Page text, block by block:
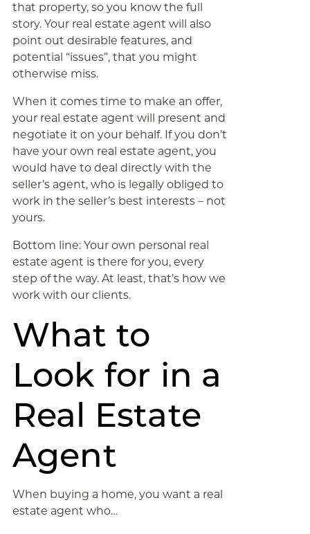
that property, so you know the full
story. Your real estate agent will also
point out desirable features, and
potential “issues”, that you might
otherwise miss.
When it comes time to make an offer,
your real estate agent will present and
negotiate it on your behalf. If you don’t
have your own real estate agent, you
would have to deal directly with the
seller’s agent, who is legally obliged to
work in the seller’s best interests – not
yours.
Bottom line: Your own personal real
estate agent is there for you, every
step of the way. At least, that’s how we
work with our clients.
What to
Look for in a
Real Estate
Agent
When buying a home, you want a real
estate agent who…